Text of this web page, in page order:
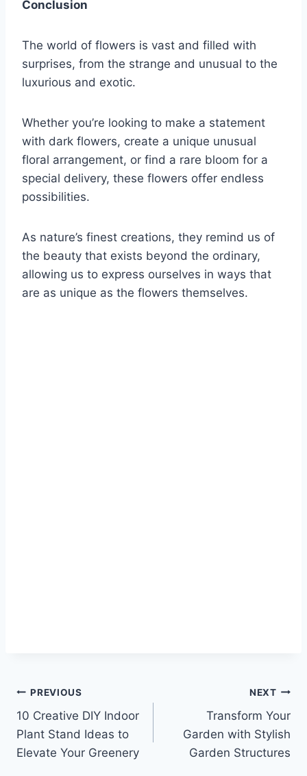
Conclusion
The world of flowers is vast and filled with
surprises, from the strange and unusual to the
luxurious and exotic.
Whether you’re looking to make a statement
with dark flowers, create a unique unusual
floral arrangement, or find a rare bloom for a
special delivery, these flowers offer endless
possibilities.
As nature’s finest creations, they remind us of
the beauty that exists beyond the ordinary,
allowing us to express ourselves in ways that
are as unique as the flowers themselves.
Post
navigation
PREVIOUS
10 Creative DIY Indoor
Plant Stand Ideas to
Elevate Your Greenery
NEXT
Transform Your
Garden with Stylish
Garden Structures